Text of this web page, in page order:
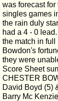
was forecast
singles games
the rain duly
had a 4 - 0
the match in full
Bowdon's
they were
Score Sheet
CHESTER
David Boyd (5)
Barry Mc